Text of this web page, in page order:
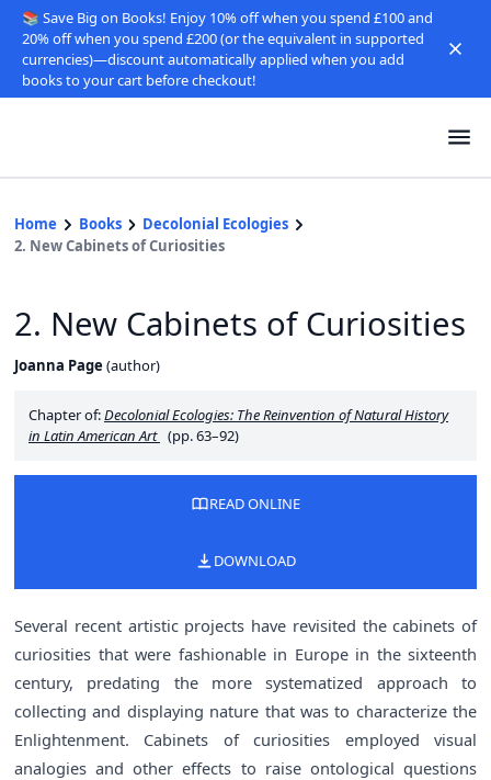
📚 Save Big on Books! Enjoy 10% off when you spend £100 and
20% off when you spend £200 (or the equivalent in supported
currencies)—discount automatically applied when you add
books to your cart before checkout!
Home Books
Decolonial Ecologies
2. New Cabinets of Curiosities
2. New Cabinets of Curiosities
Joanna Page (author)
Chapter of:Decolonial Ecologies: The Reinvention of Natural History
in Latin American Art (pp. 63–92)
READ ONLINE
DOWNLOAD
Several recent artistic projects have revisited the cabinets of
curiosities that were fashionable in Europe in the sixteenth
century, predating the more systematized approach to
collecting and displaying nature that was to characterize the
Enlightenment. Cabinets of curiosities employed visual
analogies and other effects to raise ontological questions